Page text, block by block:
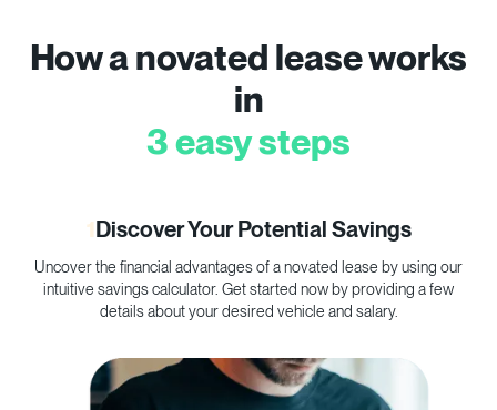
How a novated lease works
in
3 easy steps
1Discover Your Potential Savings
Uncover the financial advantages of a novated lease by using our
intuitive savings calculator. Get started now by providing a few
details about your desired vehicle and salary.